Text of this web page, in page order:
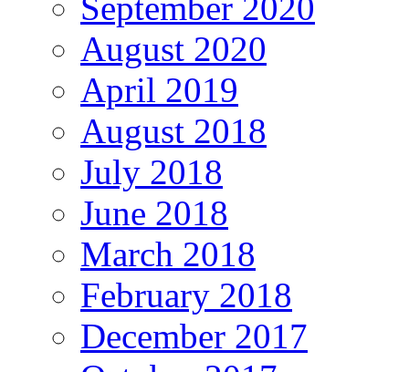
September 2020
August 2020
April 2019
August 2018
July 2018
June 2018
March 2018
February 2018
December 2017